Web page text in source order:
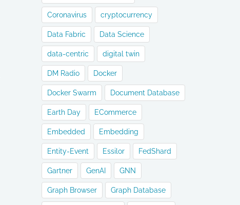
Coronavirus cryptocurrency
Data Fabric Data Science
data-centric digital twin
DM Radio Docker
Docker Swarm Document Database
Earth Day ECommerce
Embedded Embedding
Entity-Event Essilor FedShard
Gartner GenAI GNN
Graph Browser Graph Database